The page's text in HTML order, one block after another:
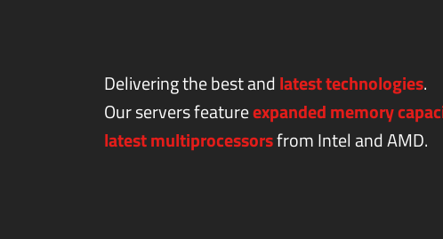
Delivering the best andlatest technologies.
Our servers featureexpanded memory
latest multiprocessorsfrom Intel and AMD.